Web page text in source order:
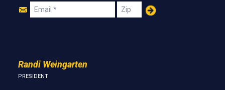
Join
Email Zip
Randi Weingarten
PRESIDENT